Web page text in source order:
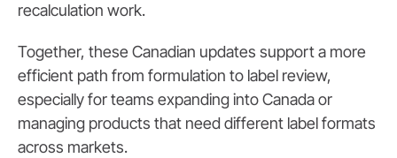
recalculation work.
Together, these Canadian updates support a more
efficient path from formulation to label review,
especially for teams expanding into Canada or
managing products that need different label formats
across markets.